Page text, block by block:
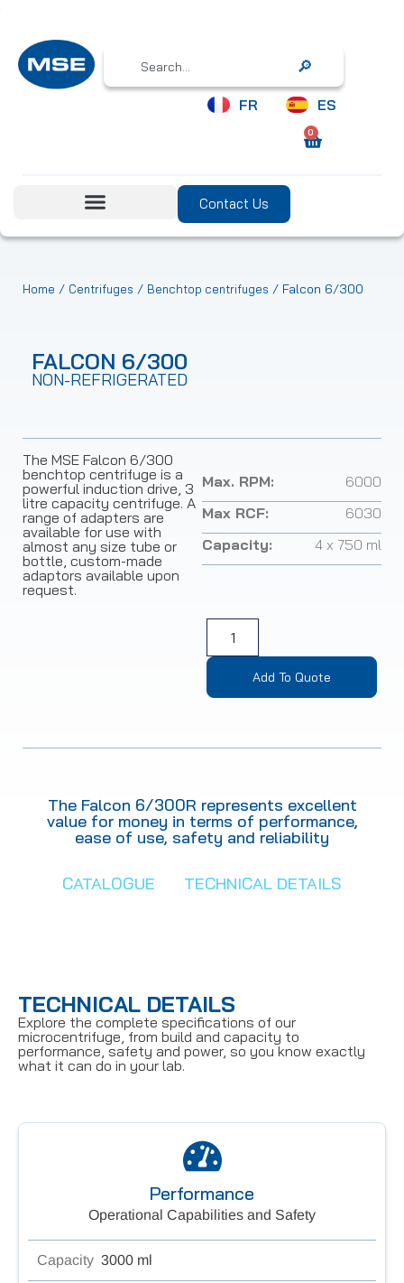
Search
FR ES
0
Contact Us
Home / Centrifuges / Benchtop centrifuges / Falcon 6/300
FALCON 6/300
NON-REFRIGERATED
The MSE Falcon 6/300
benchtop centrifuge is a
powerful induction drive, 3
litre capacity centrifuge. A
range of adapters are
available for use with
almost any size tube or
bottle, custom-made
adaptors available upon
request.
Max. RPM:
6000
Max RCF:
6030
Capacity:
4 x 750 ml
Add To Quote
The Falcon 6/300R represents excellent
value for money in terms of performance,
ease of use, safety and reliability
CATALOGUE TECHNICAL DETAILS
TECHNICAL DETAILS
Explore the complete specifications of our
microcentrifuge, from build and capacity to
performance, safety and power, so you know exactly
what it can do in your lab.
Performance
Operational Capabilities and Safety
Capacity 3000 ml